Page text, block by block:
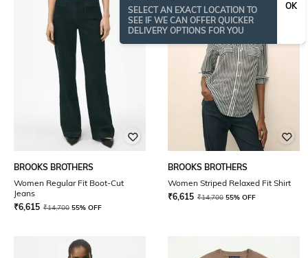
SELECT AN EXACT LOCATION TO
SEE IF WE CAN OFFER QUICKER
DELIVERY OPTIONS FOR YOU
OK
BROOKS BROTHERS
Women Regular Fit Boot-Cut
Jeans
₹6,615 ₹14,700 55% OFF
BROOKS BROTHERS
Women Striped Relaxed Fit Shirt
₹6,615 ₹14,700 55% OFF